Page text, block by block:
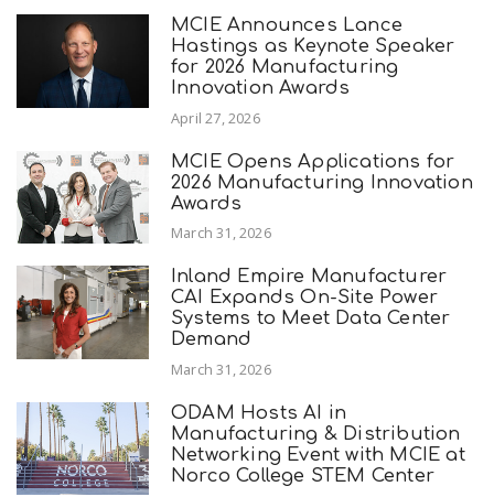
MCIE Announces Lance
Hastings as Keynote Speaker
for 2026 Manufacturing
Innovation Awards
April 27, 2026
MCIE Opens Applications for
2026 Manufacturing Innovation
Awards
March 31, 2026
Inland Empire Manufacturer
CAI Expands On-Site Power
Systems to Meet Data Center
Demand
March 31, 2026
ODAM Hosts AI in
Manufacturing & Distribution
Networking Event with MCIE at
Norco College STEM Center